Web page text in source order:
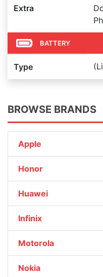
Extra
BATTERY
Type
BROWSE BRANDS
Apple
Honor
Huawei
Infinix
Motorola
Nokia